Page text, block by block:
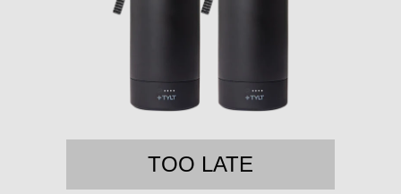
TOO LATE